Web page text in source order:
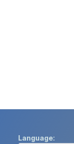
Language